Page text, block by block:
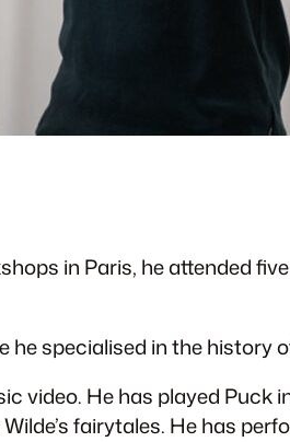
in Paris, he attended
he specialised in the
video. He has played Puck
fairytales. He has